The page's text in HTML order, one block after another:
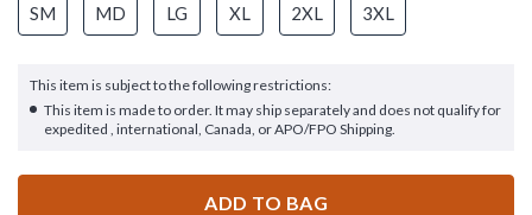
SM MD LG XL 2XL 3XL
This item is subject to the following restrictions:
This item is made to order. It may ship separately and does not qualify for
expedited , international, Canada, or APO/FPO Shipping.
ADD TO BAG